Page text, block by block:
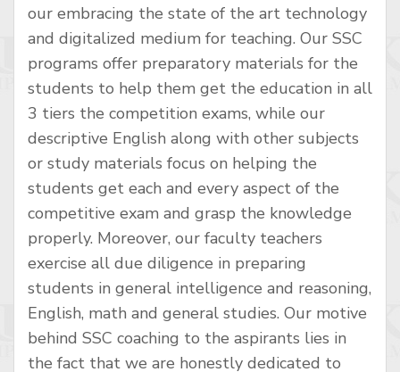
our embracing the state of the art technology
and digitalized medium for teaching. Our SSC
programs offer preparatory materials for the
students to help them get the education in all
3 tiers the competition exams, while our
descriptive English along with other subjects
or study materials focus on helping the
students get each and every aspect of the
competitive exam and grasp the knowledge
properly. Moreover, our faculty teachers
exercise all due diligence in preparing
students in general intelligence and reasoning,
English, math and general studies. Our motive
behind SSC coaching to the aspirants lies in
the fact that we are honestly dedicated to